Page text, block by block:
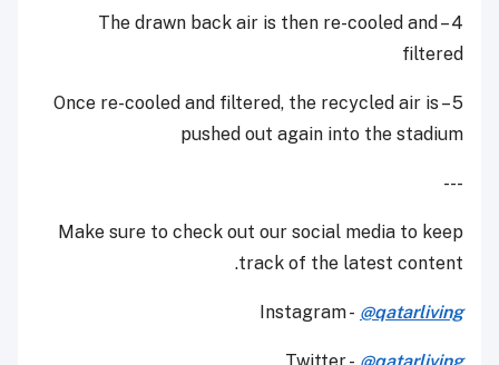
4 – The drawn back air is then re-cooled and
filtered
5 – Once re-cooled and filtered, the recycled air is
pushed out again into the stadium
---
Make sure to check out our social media to keep
track of the latest content.
Instagram - @qatarliving